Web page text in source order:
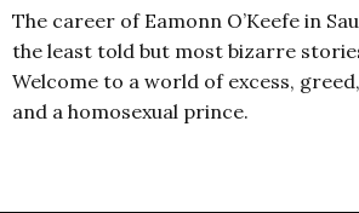
The career of Eamonn O’Keefe in
the least told but most bizarre
Welcome to a world of excess,
and a homosexual prince.